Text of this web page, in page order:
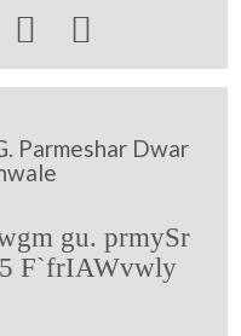
 
Parmeshar Dwar
gu. prmySr
F`frIAWvwly